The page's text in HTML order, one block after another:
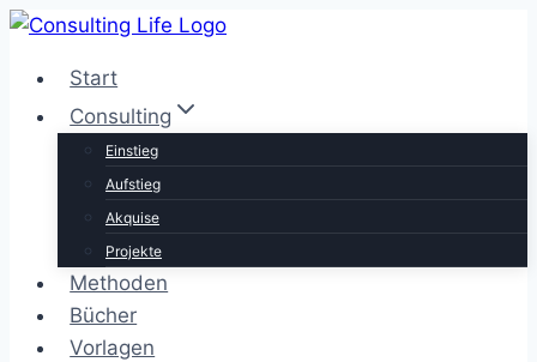
Zum
springenStart
Consulting
Einstieg
Aufstieg
Akquise
Projekte
Methoden
Bücher
Vorlagen